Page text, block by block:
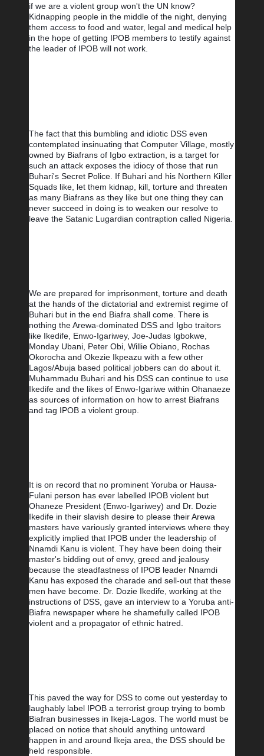
if we are a violent group won't the UN know?
Kidnapping people in the middle of the night, denying
them access to food and water, legal and medical help
in the hope of getting IPOB members to testify against
the leader of IPOB will not work.
The fact that this bumbling and idiotic DSS even
contemplated insinuating that Computer Village, mostly
owned by Biafrans of Igbo extraction, is a target for
such an attack exposes the idiocy of those that run
Buhari's Secret Police. If Buhari and his Northern Killer
Squads like, let them kidnap, kill, torture and threaten
as many Biafrans as they like but one thing they can
never succeed in doing is to weaken our resolve to
leave the Satanic Lugardian contraption called Nigeria.
We are prepared for imprisonment, torture and death
at the hands of the dictatorial and extremist regime of
Buhari but in the end Biafra shall come. There is
nothing the Arewa-dominated DSS and Igbo traitors
like Ikedife, Enwo-Igariwey, Joe-Judas Igbokwe,
Monday Ubani, Peter Obi, Willie Obiano, Rochas
Okorocha and Okezie Ikpeazu with a few other
Muhammadu Buhari and his DSS can continue to use
Ikedife and the likes of Enwo-Igariwe within Ohanaeze
as sources of information on how to arrest Biafrans
and tag IPOB a violent group.
It is on record that no prominent Yoruba or Hausa-
Fulani person has ever labelled IPOB violent but
Ohaneze President (Enwo-Igariwey) and Dr. Dozie
Ikedife in their slavish desire to please their Arewa
masters have variously granted interviews where they
explicitly implied that IPOB under the leadership of
Nnamdi Kanu is violent. They have been doing their
master's bidding out of envy, greed and jealousy
because the steadfastness of IPOB leader Nnamdi
Kanu has exposed the charade and sell-out that these
men have become. Dr. Dozie Ikedife, working at the
instructions of DSS, gave an interview to a Yoruba anti-
Biafra newspaper where he shamefully called IPOB
violent and a propagator of ethnic hatred.
This paved the way for DSS to come out yesterday to
laughably label IPOB a terrorist group trying to bomb
Biafran businesses in Ikeja-Lagos. The world must be
placed on notice that should anything untoward
happen in and around Ikeja area, the DSS should be
held responsible.